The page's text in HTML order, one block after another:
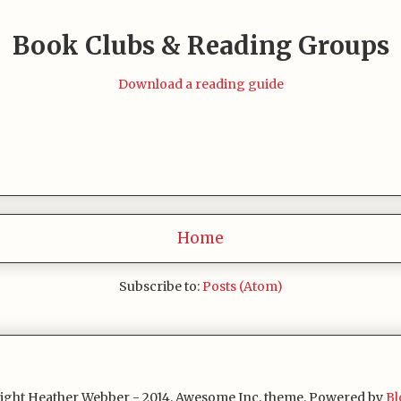
Book Clubs & Reading Groups
Download a reading guide
Home
Subscribe to:Posts (Atom)
Heather Webber - 2014. Awesome Inc. theme. Powered by